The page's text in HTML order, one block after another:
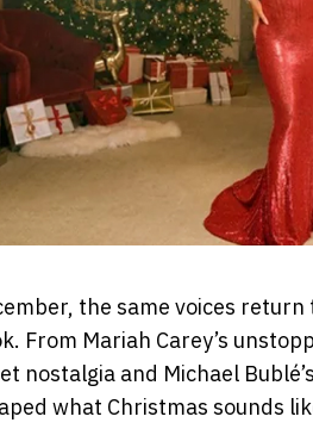
the same voices
From Mariah Carey’s
nostalgia and Michael
what Christmas sounds